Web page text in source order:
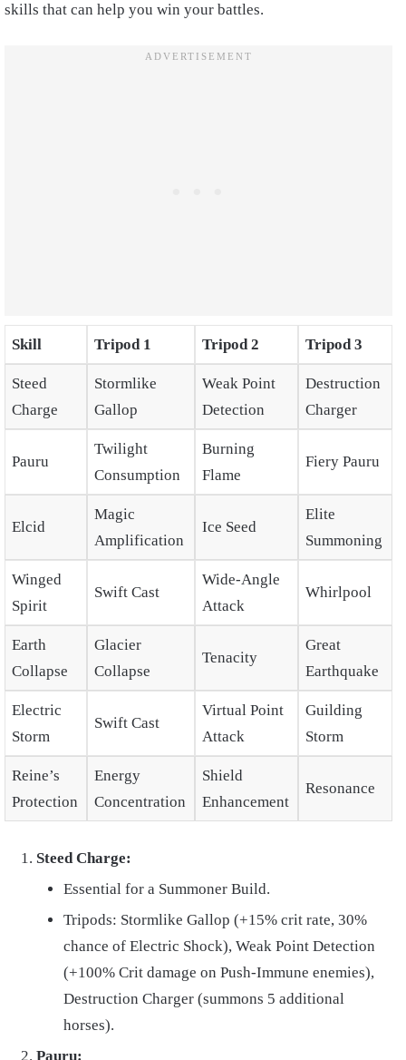
skills that can help you win your battles.
Skill Tripod 1 Tripod 2 Tripod 3
Steed
Charge
Stormlike
Gallop
Weak Point
Detection
Destruction
Charger
Pauru
Twilight
Consumption
Burning
Flame
Fiery Pauru
Elcid
Magic
Amplification
Ice Seed
Elite
Summoning
Winged
Spirit
Swift Cast
Wide-Angle
Attack
Whirlpool
Earth
Collapse
Glacier
Collapse
Tenacity
Great
Earthquake
Electric
Storm
Swift Cast
Virtual Point
Attack
Guilding
Storm
Reine’s
Protection
Energy
Concentration
Shield
Enhancement
Resonance
Steed Charge:
Essential for a Summoner Build.
Tripods: Stormlike Gallop (+15% crit rate, 30%
chance of Electric Shock), Weak Point Detection
(+100% Crit damage on Push-Immune enemies),
Destruction Charger (summons 5 additional
horses).
Pauru: